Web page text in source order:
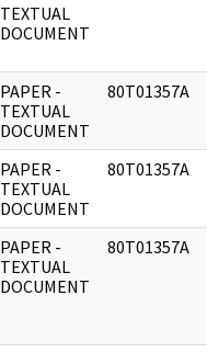
TEXTUAL
DOCUMENT
PAPER -
TEXTUAL
DOCUMENT
80T01357A
PAPER -
TEXTUAL
DOCUMENT
80T01357A
PAPER -
TEXTUAL
DOCUMENT
80T01357A